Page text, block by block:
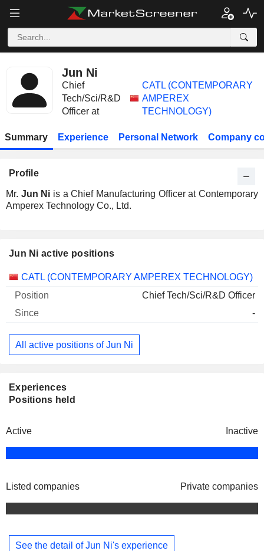
Jun Ni
Chief
Tech/Sci/R&D
Officer at
CATL (CONTEMPORARY
AMPEREX
TECHNOLOGY)
Summary Experience Personal Network Company
Profile
Mr. Jun Ni is a Chief Manufacturing Officer at Contemporary
Amperex Technology Co., Ltd.
Jun Ni active positions
Companies Position Start
CATL (CONTEMPORARY AMPEREX TECHNOLOGY)
Chief Tech/Sci/R&D Officer
-
All active positions of Jun Ni
Experiences
Positions held
Active Inactive
Listed companies Private companies
See the detail of Jun Ni's experience